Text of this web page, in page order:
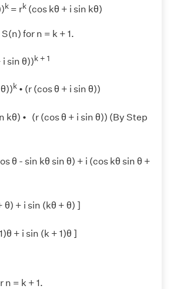
k = rk (cos kθ + i sin kθ)
for n = k + 1.
i sin θ))k + 1
k • (r (cos θ + i sin θ))
kθ) • (r (cos θ + i sin θ)) (By Step
θ - sin kθ sin θ) + i (cos kθ sin θ +
θ) + i sin (kθ + θ) ]
+ i sin (k + 1)θ ]
n = k + 1.